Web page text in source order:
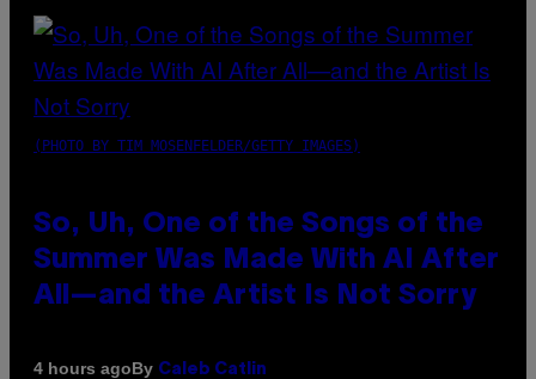
(PHOTO BY TIM MOSENFELDER/GETTY IMAGES)
So, Uh, One of the Songs of the
Summer Was Made With AI After
All—and the Artist Is Not Sorry
4 hours agoBy Caleb Catlin